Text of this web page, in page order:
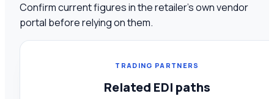
Confirm current figures in the retailer's own vendor
portal before relying on them.
TRADING PARTNERS
Related EDI paths